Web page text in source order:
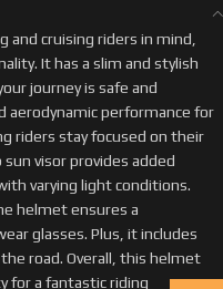
and cruising riders in mind,
It has a slim and stylish
journey is safe and
aerodynamic performance for
riders stay focused on their
visor provides added
varying light conditions.
helmet ensures a
glasses. Plus, it includes
road. Overall, this helmet
for a fantastic riding